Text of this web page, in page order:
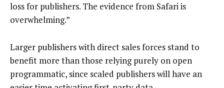
loss for publishers. The evidence from Safari is
overwhelming.”
Larger publishers with direct sales forces stand to
benefit more than those relying purely on open
programmatic, since scaled publishers will have an